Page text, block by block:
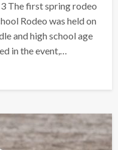
The first spring rodeo
Rodeo was held on
and high school age
in the event,…